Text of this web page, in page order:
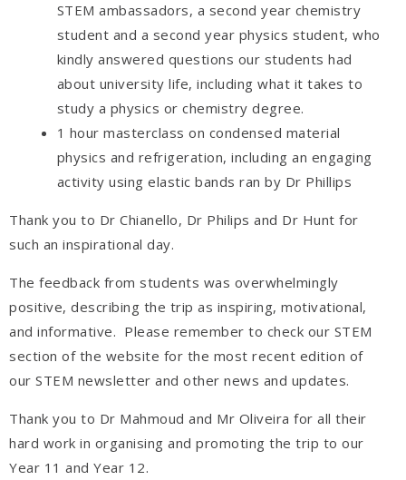
STEM ambassadors, a second year chemistry
student and a second year physics student, who
kindly answered questions our students had
about university life, including what it takes to
study a physics or chemistry degree.
1 hour masterclass on condensed material
physics and refrigeration, including an engaging
activity using elastic bands ran by Dr Phillips
Thank you to Dr Chianello, Dr Philips and Dr Hunt for
such an inspirational day.
The feedback from students was overwhelmingly
positive, describing the trip as inspiring, motivational,
and informative. Please remember to check our STEM
section of the website for the most recent edition of
our STEM newsletter and other news and updates.
Thank you to Dr Mahmoud and Mr Oliveira for all their
hard work in organising and promoting the trip to our
Year 11 and Year 12.